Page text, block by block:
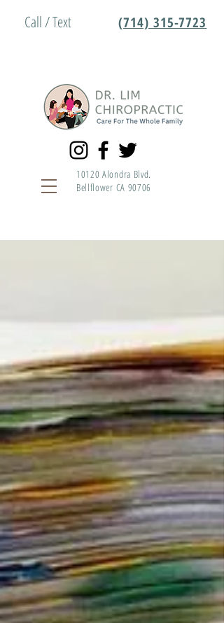
10120 Alondra Blvd.
Bellflower CA 90706
(714) 315-7723
Call / Text